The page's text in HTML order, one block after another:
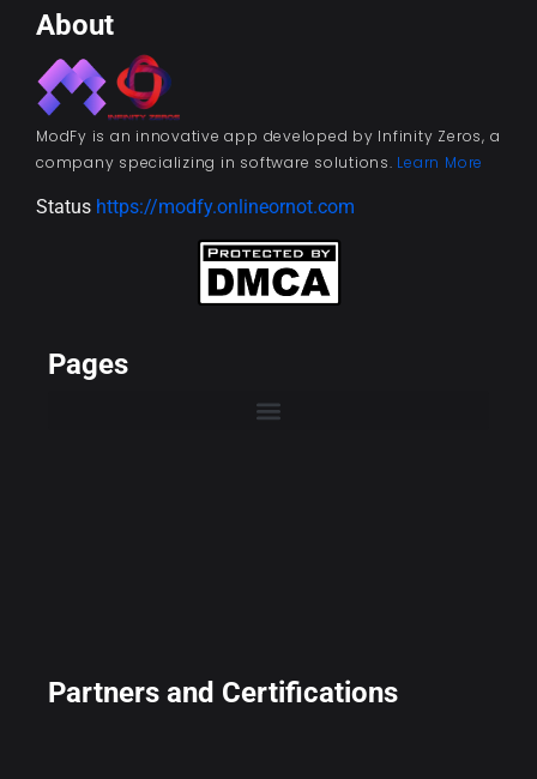
About
ModFy is an innovative app developed by Infinity Zeros, a
company specializing in software solutions. Learn More
Status https://modfy.onlineornot.com
Pages
Partners and Certifications